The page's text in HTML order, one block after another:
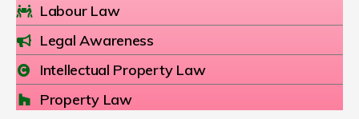
Labour Law
Legal Awareness
Intellectual Property Law
Property Law